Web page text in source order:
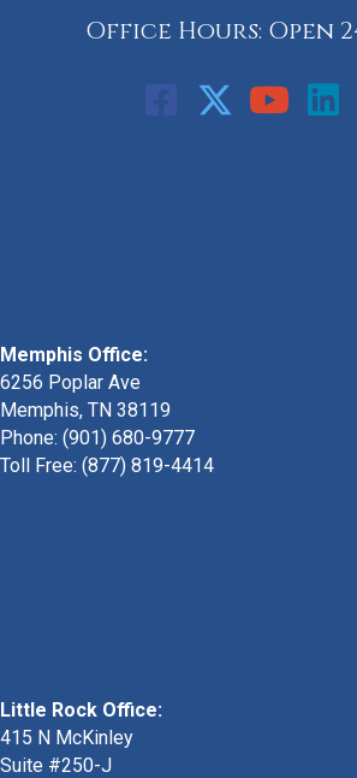
Office Hours: Open
Memphis Office:
6256 Poplar Ave
Memphis, TN 38119
Phone: (901) 680-9777
Toll Free: (877) 819-4414
Little Rock Office:
415 N McKinley
Suite #250-J